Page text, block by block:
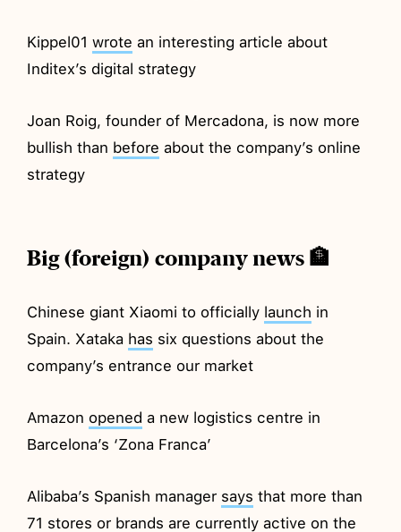
Kippel01wrote an interesting article about
Inditex’s digital strategy
Joan Roig, founder of Mercadona, is now more
bullish than before about the company’s online
strategy
Big (foreign) company news 🏦
Chinese giant Xiaomi to officially launch in
Spain. Xataka has six questions about the
company’s entrance our market
Amazon opened a new logistics centre in
Barcelona’s ‘Zona Franca’
Alibaba’s Spanish manager says that more than
71 stores or brands are currently active on the